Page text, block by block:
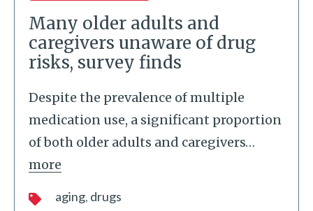
Many older adults and
caregivers unaware of drug
risks, survey finds
Despite the prevalence of multiple
medication use, a significant proportion
of both older adults and caregivers…
more
aging drugs